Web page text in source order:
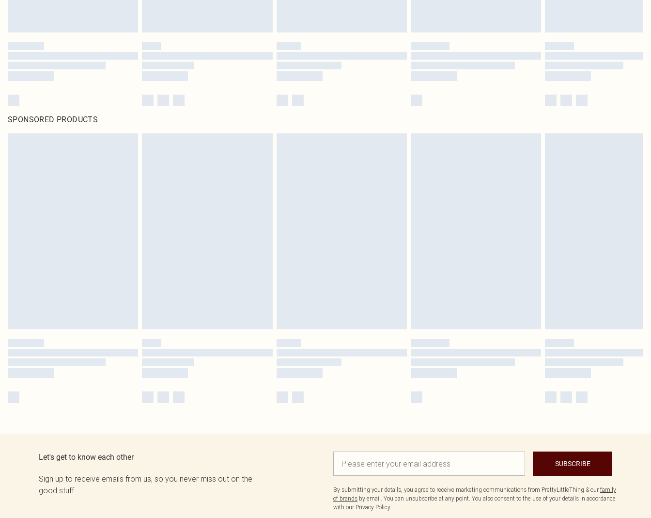
SPONSORED PRODUCTS
Let's get to know each other
Sign up to receive emails from us, so you never miss out on the
good stuff.
SUBSCRIBE
By submitting your details, you agree to receive marketing communications from PrettyLittleThing & our family
of brands by email. You can unsubscribe at any point. You also consent to the use of your details in accordance
with our Privacy Policy.